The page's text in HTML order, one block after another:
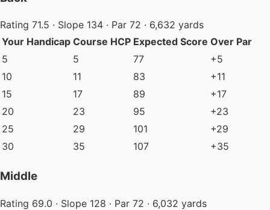
Rating 71.5 · Slope 134 · Par 72 · 6,632 yards
Your Handicap Course HCP Expected Score Over Par
5
5 77
+5
10
11 83
+11
15
17 89
+17
20
23 95
+23
25
29 101
+29
30
35 107 +35
Middle
Rating 69.0 · Slope 128 · Par 72 · 6,032 yards